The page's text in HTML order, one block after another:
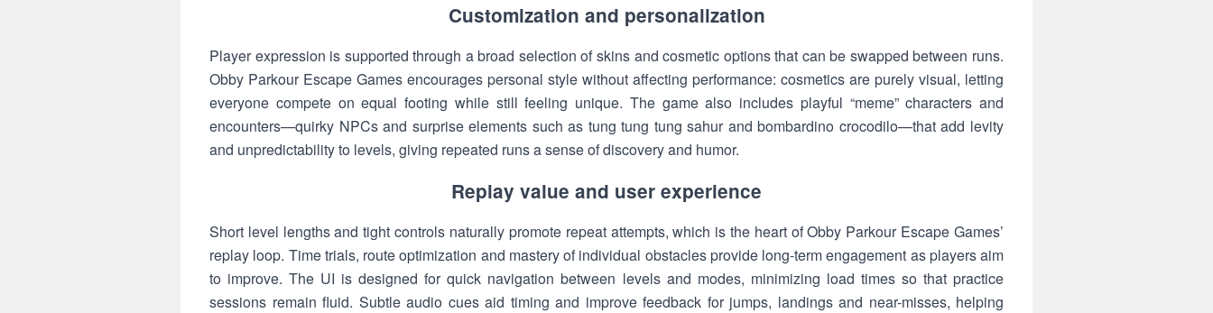
Customization and personalization
Player expression is supported through a broad selection of skins and cosmetic options that can be swapped between runs.
Obby Parkour Escape Games encourages personal style without affecting performance: cosmetics are purely visual, letting
everyone compete on equal footing while still feeling unique. The game also includes playful “meme” characters and
encounters—quirky NPCs and surprise elements such as tung tung tung sahur and bombardino crocodilo—that add levity
and unpredictability to levels, giving repeated runs a sense of discovery and humor.
Replay value and user experience
Short level lengths and tight controls naturally promote repeat attempts, which is the heart of Obby Parkour Escape Games’
replay loop. Time trials, route optimization and mastery of individual obstacles provide long-term engagement as players aim
to improve. The UI is designed for quick navigation between levels and modes, minimizing load times so that practice
sessions remain fluid. Subtle audio cues aid timing and improve feedback for jumps, landings and near-misses, helping